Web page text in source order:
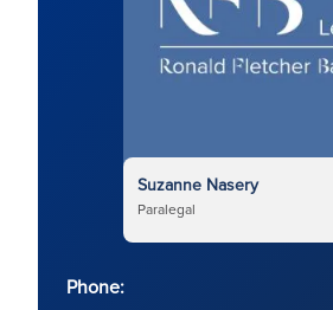
Suzanne Nasery
Paralegal
Phone: